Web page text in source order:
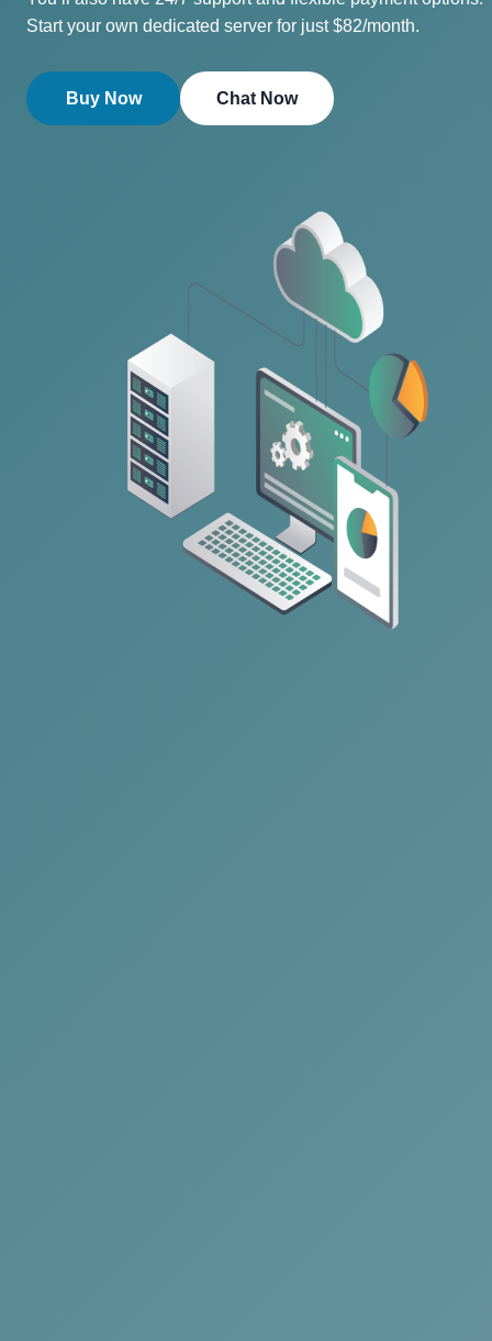
Start your own dedicated server for just $82/month.
Buy Now Chat Now